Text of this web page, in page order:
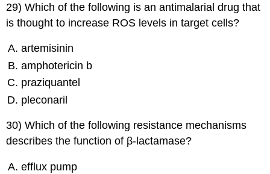
29) Which of the following is an antimalarial drug that
is thought to increase ROS levels in target cells?
artemisinin
amphotericin b
praziquantel
pleconaril
30) Which of the following resistance mechanisms
describes the function of β-lactamase?
efflux pump